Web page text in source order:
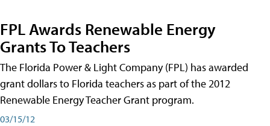
FPL Awards Renewable Energy
Grants To Teachers
The Florida Power & Light Company (FPL) has awarded
grant dollars to Florida teachers as part of the 2012
Renewable Energy Teacher Grant program.
03/15/12